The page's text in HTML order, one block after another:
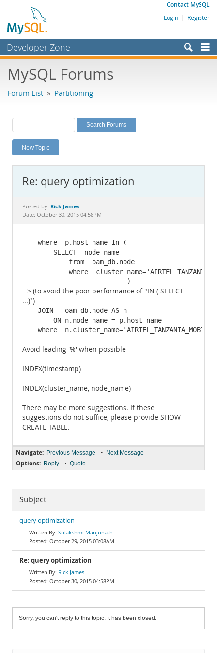
Contact MySQL
Login | Register
Developer Zone
Bugs
Labs
Planet MySQL
News and Events
MySQL.com
Downloads
MySQL Forums
Forum List » Partitioning
New Topic
Re: query optimization
Posted by: Rick James
Date: October 30, 2015 04:58PM
    where  p.host_name in (
        SELECT  node_name
            from  oam_db.node
where
                           )
--> (to avoid the poor performance of "IN ( SELECT
...)")
    JOIN   oam_db.node AS n
        ON n.node_name = p.host_name
where
Avoid leading '%' when possible
INDEX(timestamp)
INDEX(cluster_name, node_name)
There may be more suggestions. If these
suggestions do not suffice, please provide SHOW
CREATE TABLE.
Navigate: Previous Message • Next Message
Options: Reply • Quote
Subject
query optimization
Srilakshmi Manjunath
October 29, 2015 03:08AM
Re: query optimization
Rick James
October 30, 2015 04:58PM
Sorry, you can't reply to this topic. It has been closed.